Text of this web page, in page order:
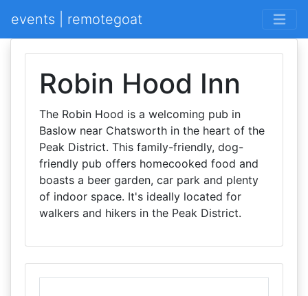
events | remotegoat
Robin Hood Inn
The Robin Hood is a welcoming pub in
Baslow near Chatsworth in the heart of the
Peak District. This family-friendly, dog-
friendly pub offers homecooked food and
boasts a beer garden, car park and plenty
of indoor space. It's ideally located for
walkers and hikers in the Peak District.